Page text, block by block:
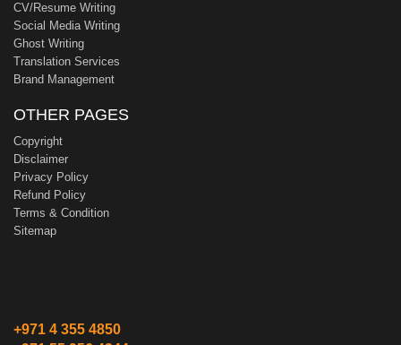
CV/Resume Writing
Social Media Writing
Ghost Writing
Translation Services
Brand Management
OTHER PAGES
Copyright
Disclaimer
Privacy Policy
Refund Policy
Terms & Condition
Sitemap
+971 4 355 4850